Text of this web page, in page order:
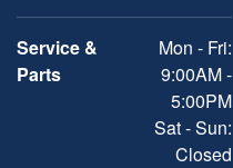
Service &
Parts
Mon - Fri:
9:00AM -
5:00PM
Sat - Sun:
Closed